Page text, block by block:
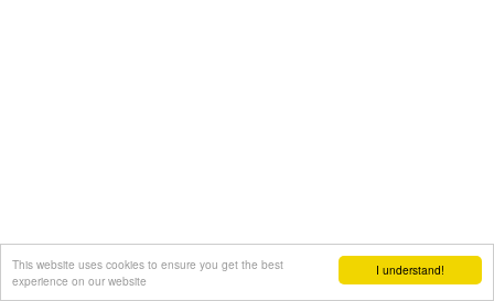
I understand!
This website uses cookies to ensure you get the best
experience on our website